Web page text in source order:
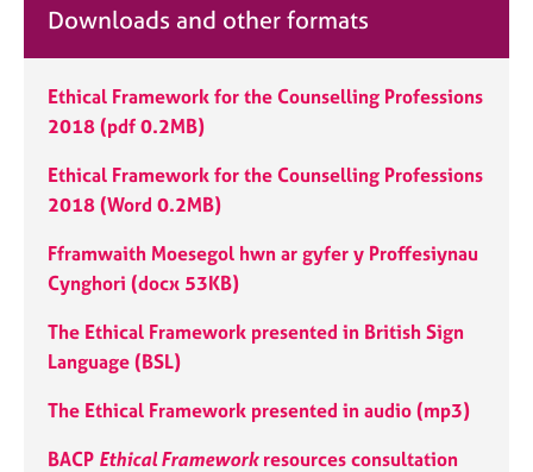
Downloads and other formats
Ethical Framework for the Counselling Professions
2018 (pdf 0.2MB)
Ethical Framework for the Counselling Professions
2018 (Word 0.2MB)
Fframwaith Moesegol hwn ar gyfer y Proffesiynau
Cynghori (docx 53KB)
The Ethical Framework presented in British Sign
Language (BSL)
The Ethical Framework presented in audio (mp3)
BACP Ethical Frameworkresources consultation